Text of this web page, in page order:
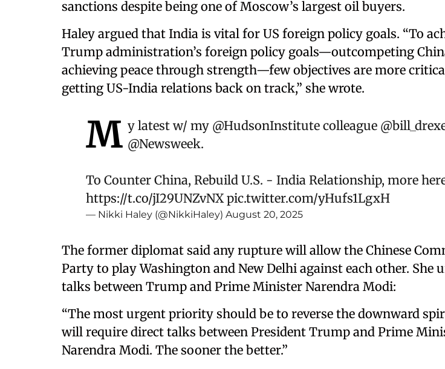
sanctions despite being one of Moscow’s largest oil buyers.
Haley argued that India is vital for US foreign policy goals. “To
Trump administration’s foreign policy goals—outcompeting
achieving peace through strength—few objectives are more
getting US-India relations back on track,” she wrote.
M y latest w/ my @HudsonInstitute colleague
@Newsweek.
To Counter China, Rebuild U.S. - India Relationship, more
https://t.co/jI29UNZvNX pic.twitter.com/yHufs1LgxH
— Nikki Haley (@NikkiHaley) August 20, 2025
The former diplomat said any rupture will allow the Chinese
Party to play Washington and New Delhi against each other. She
talks between Trump and Prime Minister Narendra Modi:
“The most urgent priority should be to reverse the downward
will require direct talks between President Trump and Prime
Narendra Modi. The sooner the better.”